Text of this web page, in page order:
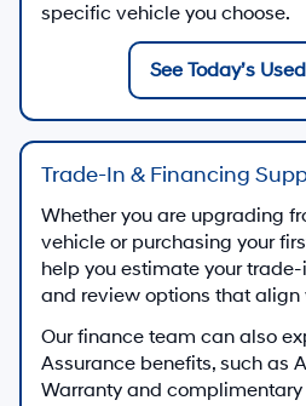
specific vehicle you choose.
See Today’s
Trade-In & Financing
Whether you are upgrading
vehicle or purchasing your
help you estimate your
and review options that align
Our finance team can also
Assurance benefits, such as
Warranty and